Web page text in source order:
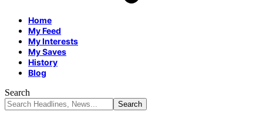
Home
My Feed
My Interests
My Saves
History
Blog
Search